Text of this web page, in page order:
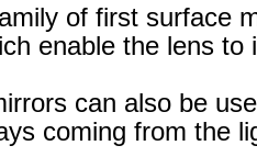
of first surface
enable the lens
can also be
coming from the